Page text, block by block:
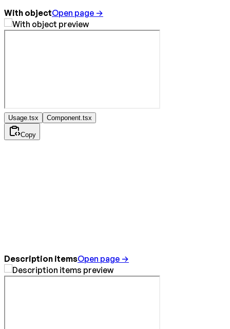
With objectOpen page →
Usage.tsx Component.tsx
Copy
Description itemsOpen page →